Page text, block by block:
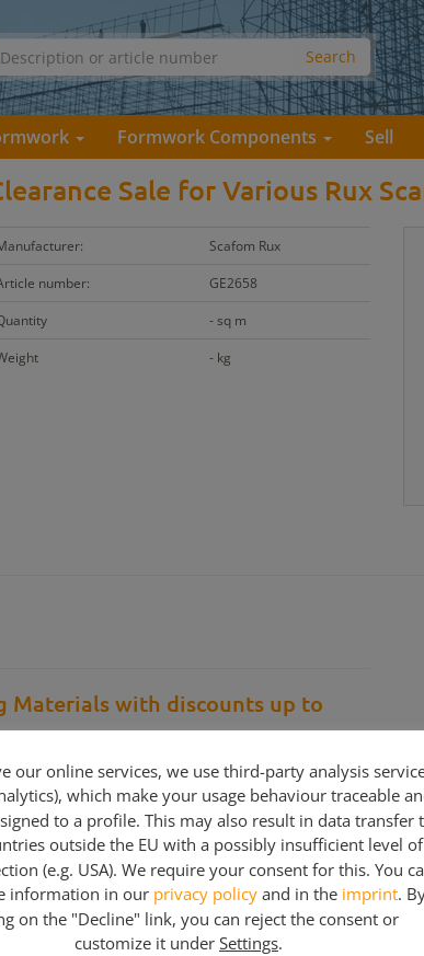
Formwork Components Sell
Sale for Various Rux
Scafom Rux
number:
GE2658
- sq m
- kg
Materials with discounts up to
Companies…
to %70-75 discounts. We have different
list below… Partial purchase is possible…
will give you an individiual offer
our online services, we use third-party analysis
which make your usage behaviour traceable
to a profile. This may also result in data transfer
outside the EU with a possibly insufficient level of
(e.g. USA). We require your consent for this. You
information in our privacy policy and in the imprint.
on the "Decline" link, you can reject the consent or
customize it under Settings.